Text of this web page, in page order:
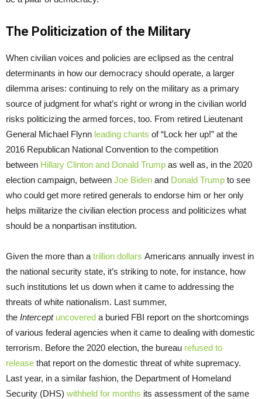
The Politicization of the Military
When civilian voices and policies are eclipsed as the central
determinants in how our democracy should operate, a larger
dilemma arises: continuing to rely on the military as a primary
source of judgment for what’s right or wrong in the civilian world
risks politicizing the armed forces, too. From retired Lieutenant
General Michael Flynn leading chants of “Lock her up!” at the
2016 Republican National Convention to the competition
between Hillary Clinton and Donald Trump as well as, in the 2020
election campaign, between Joe Biden and Donald Trump to see
who could get more retired generals to endorse him or her only
helps militarize the civilian election process and politicizes what
should be a nonpartisan institution.
Given the more than a trillion dollars Americans annually invest in
the national security state, it’s striking to note, for instance, how
such institutions let us down when it came to addressing the
threats of white nationalism. Last summer,
the Intercept uncovered a buried FBI report on the shortcomings
of various federal agencies when it came to dealing with domestic
terrorism. Before the 2020 election, the bureau refused to
release that report on the domestic threat of white supremacy.
Last year, in a similar fashion, the Department of Homeland
Security (DHS) withheld for months its assessment of the same